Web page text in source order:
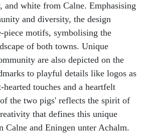
and white from Calne. Emphasising
and diversity, the design
piece motifs, symbolising the
of both towns. Unique
are also depicted on the
to playful details like logos as
touches and a heartfelt
the two pigs' reflects the spirit of
that defines this unique
Calne and Eningen unter Achalm.